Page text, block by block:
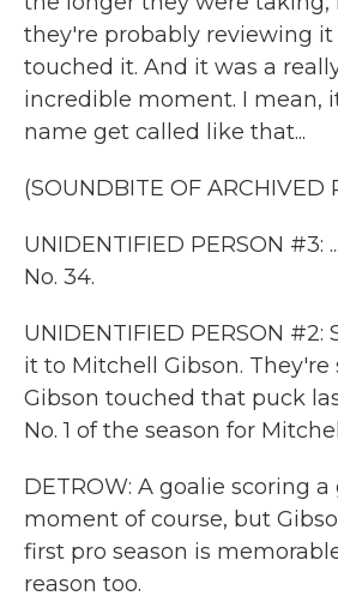
they're probably reviewing it
touched it. And it was a
incredible moment. I mean,
name get called like that...
(SOUNDBITE OF ARCHIVED
UNIDENTIFIED PERSON #3:
No. 34.
UNIDENTIFIED PERSON
it to Mitchell Gibson.
Gibson touched that puck
No. 1 of the season for
DETROW: A goalie scoring
moment of course, but
first pro season is
reason too.